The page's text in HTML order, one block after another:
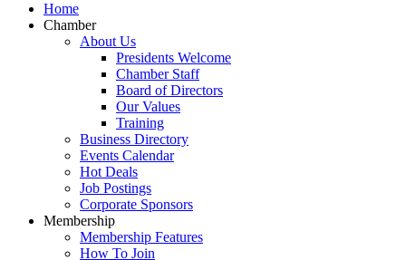
Home
Chamber
About Us
Presidents Welcome
Chamber Staff
Board of Directors
Our Values
Training
Business Directory
Events Calendar
Hot Deals
Job Postings
Corporate Sponsors
Membership
Membership Features
How To Join